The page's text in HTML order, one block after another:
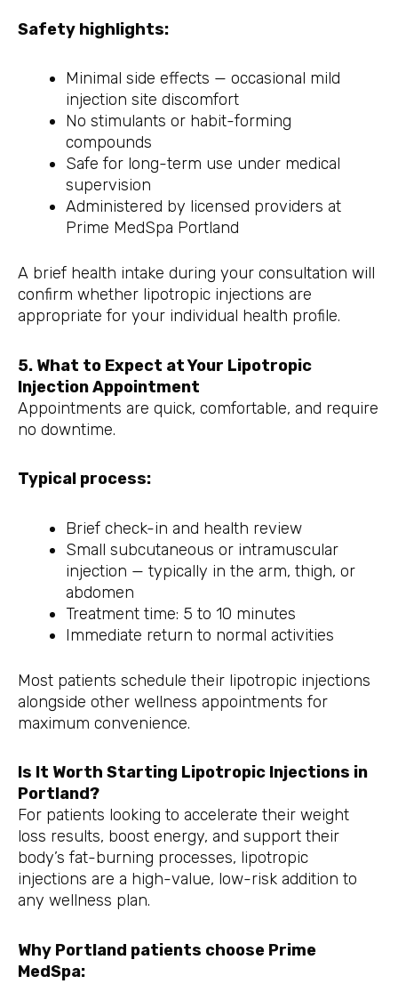
Safety highlights:
Minimal side effects — occasional mild
injection site discomfort
No stimulants or habit-forming
compounds
Safe for long-term use under medical
supervision
Administered by licensed providers at
Prime MedSpa Portland
A brief health intake during your consultation will
confirm whether lipotropic injections are
appropriate for your individual health profile.
5. What to Expect at Your Lipotropic
Injection Appointment
Appointments are quick, comfortable, and require
no downtime.
Typical process:
Brief check-in and health review
Small subcutaneous or intramuscular
injection — typically in the arm, thigh, or
abdomen
Treatment time: 5 to 10 minutes
Immediate return to normal activities
Most patients schedule their lipotropic injections
alongside other wellness appointments for
maximum convenience.
Is It Worth Starting Lipotropic Injections in
Portland?
For patients looking to accelerate their weight
loss results, boost energy, and support their
body’s fat-burning processes, lipotropic
injections are a high-value, low-risk addition to
any wellness plan.
Why Portland patients choose Prime
MedSpa: